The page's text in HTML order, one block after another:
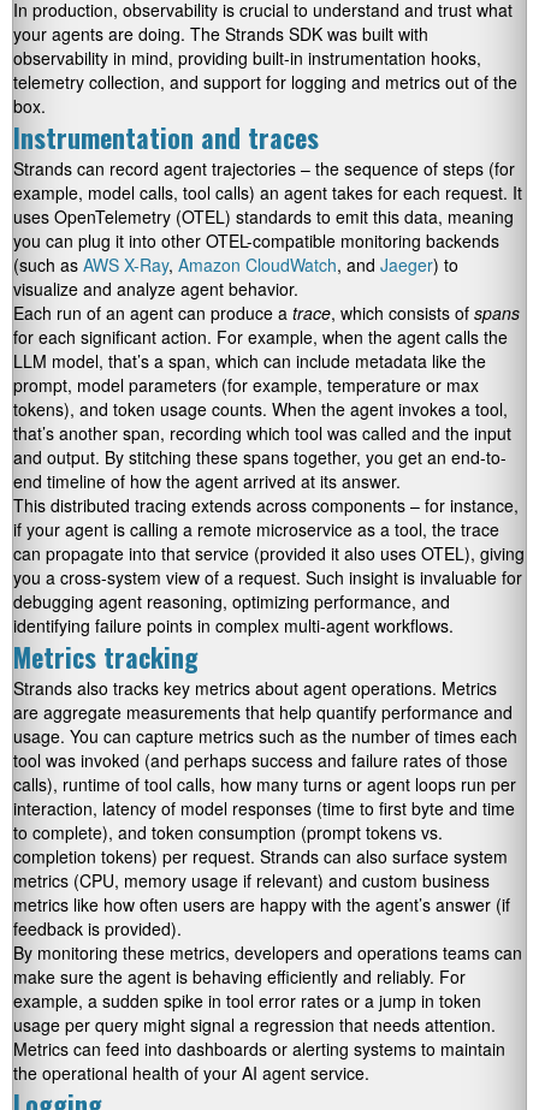
In production, observability is crucial to understand and trust what
your agents are doing. The Strands SDK was built with
observability in mind, providing built-in instrumentation hooks,
telemetry collection, and support for logging and metrics out of the
box.
Instrumentation and traces
Strands can record agent trajectories – the sequence of steps (for
example, model calls, tool calls) an agent takes for each request. It
uses OpenTelemetry (OTEL) standards to emit this data, meaning
you can plug it into other OTEL-compatible monitoring backends
(such as AWS X-Ray, Amazon CloudWatch, and Jaeger) to
visualize and analyze agent behavior.
Each run of an agent can produce a trace, which consists of spans
for each significant action. For example, when the agent calls the
LLM model, that’s a span, which can include metadata like the
prompt, model parameters (for example, temperature or max
tokens), and token usage counts. When the agent invokes a tool,
that’s another span, recording which tool was called and the input
and output. By stitching these spans together, you get an end-to-
end timeline of how the agent arrived at its answer.
This distributed tracing extends across components – for instance,
if your agent is calling a remote microservice as a tool, the trace
can propagate into that service (provided it also uses OTEL), giving
you a cross-system view of a request. Such insight is invaluable for
debugging agent reasoning, optimizing performance, and
identifying failure points in complex multi-agent workflows.
Metrics tracking
Strands also tracks key metrics about agent operations. Metrics
are aggregate measurements that help quantify performance and
usage. You can capture metrics such as the number of times each
tool was invoked (and perhaps success and failure rates of those
calls), runtime of tool calls, how many turns or agent loops run per
interaction, latency of model responses (time to first byte and time
to complete), and token consumption (prompt tokens vs.
completion tokens) per request. Strands can also surface system
metrics (CPU, memory usage if relevant) and custom business
metrics like how often users are happy with the agent’s answer (if
feedback is provided).
By monitoring these metrics, developers and operations teams can
make sure the agent is behaving efficiently and reliably. For
example, a sudden spike in tool error rates or a jump in token
usage per query might signal a regression that needs attention.
Metrics can feed into dashboards or alerting systems to maintain
the operational health of your AI agent service.